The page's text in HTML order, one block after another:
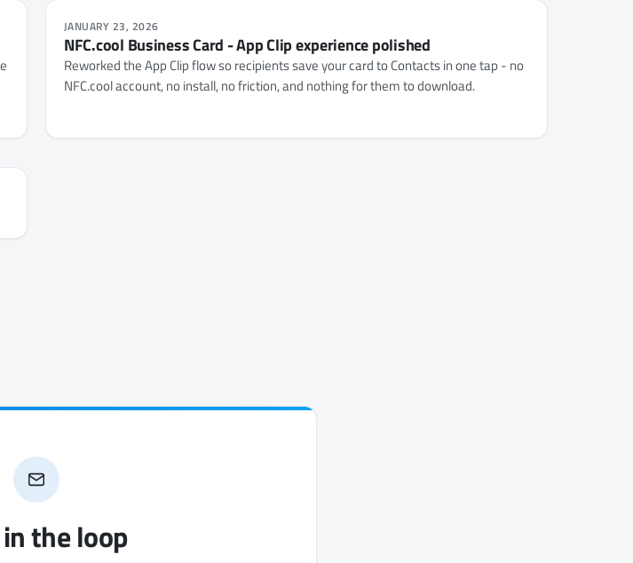
JANUARY 23, 2026
NFC.cool Business Card - App Clip experience polished
Reworked the App Clip flow so recipients save your card to Contacts in one tap - no
NFC.cool account, no install, no friction, and nothing for them to download.
the loop